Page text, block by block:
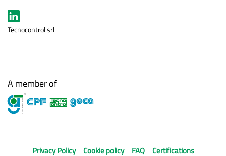
Tecnocontrol srl
A member of
Privacy Policy Cookie policy FAQ Certifications